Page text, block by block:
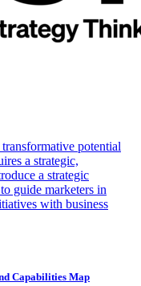
potential
a strategic,
a strategic
guide marketers in
with business
Capabilities Map